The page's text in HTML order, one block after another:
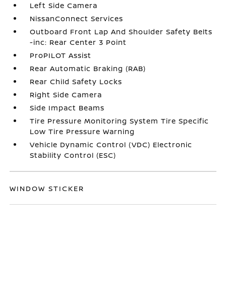
Left Side Camera
NissanConnect Services
Outboard Front Lap And Shoulder Safety Belts
-inc: Rear Center 3 Point
ProPILOT Assist
Rear Automatic Braking (RAB)
Rear Child Safety Locks
Right Side Camera
Side Impact Beams
Tire Pressure Monitoring System Tire Specific
Low Tire Pressure Warning
Vehicle Dynamic Control (VDC) Electronic
Stability Control (ESC)
WINDOW STICKER